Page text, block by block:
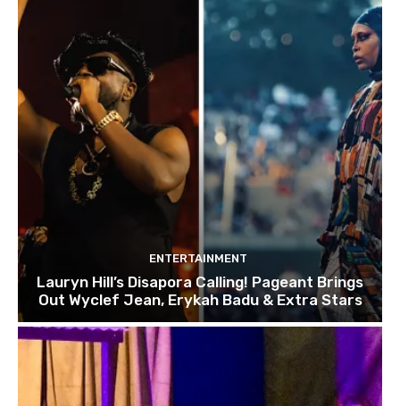
ENTERTAINMENT
Lauryn Hill’s Disapora Calling! Pageant Brings
Out Wyclef Jean, Erykah Badu & Extra Stars